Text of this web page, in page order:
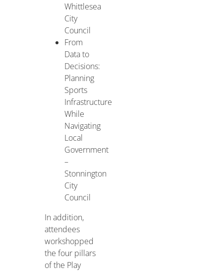
Whittlesea
City
Council
From
Data to
Decisions:
Planning
Sports
Infrastructure
While
Navigating
Local
Government
–
Stonnington
City
Council
In addition,
attendees
workshopped
the four pillars
of the Play